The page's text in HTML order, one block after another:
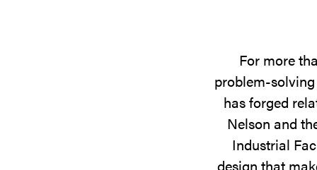
For more
problem-
has forged
Nelson and
Industrial
design that